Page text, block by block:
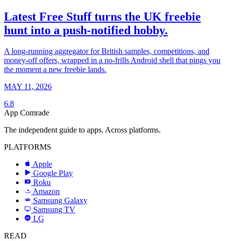
Latest Free Stuff turns the UK freebie
hunt into a push-notified hobby.
A long-running aggregator for British samples, competitions, and
money-off offers, wrapped in a no-frills Android shell that pings you
the moment a new freebie lands.
MAY 11, 2026
6.8
App Comrade
The independent guide to apps. Across platforms.
PLATFORMS
Apple
Google Play
R Roku
a Amazon
SAMSUNG
Samsung Galaxy
Samsung TV
LG
LG
READ